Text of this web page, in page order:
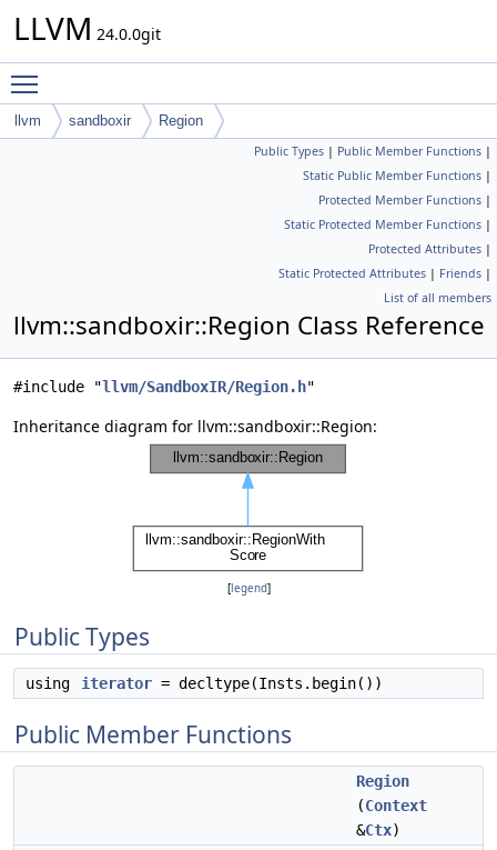
LLVM 24.0.0git
llvm sandboxir Region
Public Types | Public Member Functions |
Static Public Member Functions |
Protected Member Functions |
Static Protected Member Functions |
Protected Attributes |
Static Protected Attributes | Friends |
List of all members
llvm::sandboxir::Region Class Reference
#include "llvm/SandboxIR/Region.h"
Inheritance diagram for llvm::sandboxir::Region:
[legend]
Public Types
using iterator = decltype(Insts.begin())
Public Member Functions
Region
(Context
&Ctx)